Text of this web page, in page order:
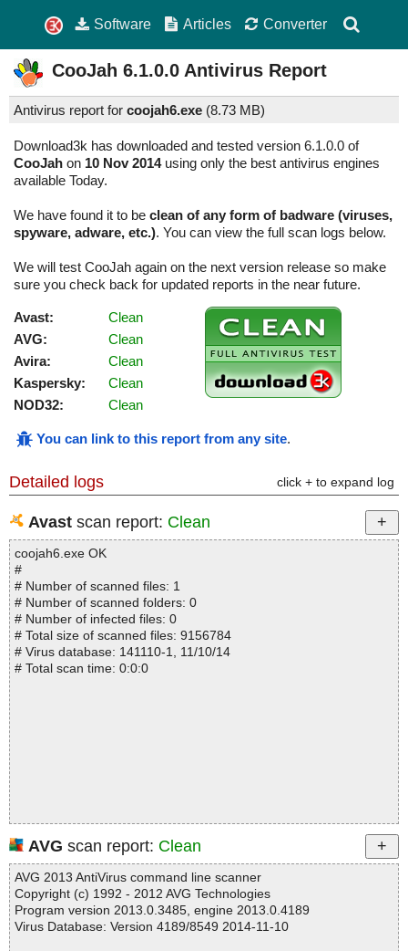
Software Articles Converter
CooJah 6.1.0.0 Antivirus Report
Antivirus report for coojah6.exe (8.73 MB)
Download3k has downloaded and tested version 6.1.0.0 of
CooJah on 10 Nov 2014using only the best antivirus engines
available Today.
We have found it to be clean of any form of badware (viruses,
spyware, adware, etc.). You can view the full scan logs below.
We will test CooJah again on the next version release so make
sure you check back for updated reports in the near future.
Avast:
Clean
AVG:
Clean
Avira:
Clean
Kaspersky:
Clean
NOD32:
Clean
You can link to this report from any site.
Detailed logs click + to expand log
Avast scan report: Clean
coojah6.exe OK
#
# Number of scanned files: 1
# Number of scanned folders: 0
# Number of infected files: 0
# Total size of scanned files: 9156784
# Virus database: 141110-1, 11/10/14
# Total scan time: 0:0:0
AVG scan report: Clean
AVG 2013 AntiVirus command line scanner
Copyright (c) 1992 - 2012 AVG Technologies
Program version 2013.0.3485, engine 2013.0.4189
Virus Database: Version 4189/8549 2014-11-10